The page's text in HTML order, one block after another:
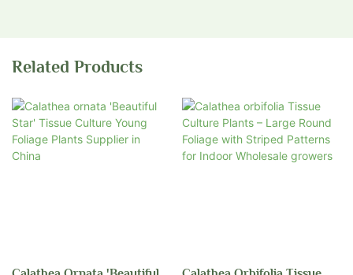
Related Products